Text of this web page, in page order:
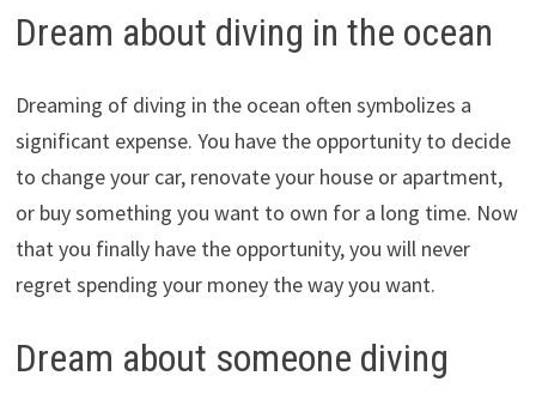
Dream about diving in the ocean
Dreaming of diving in the ocean often symbolizes a
significant expense. You have the opportunity to decide
to change your car, renovate your house or apartment,
or buy something you want to own for a long time. Now
that you finally have the opportunity, you will never
regret spending your money the way you want.
Dream about someone diving